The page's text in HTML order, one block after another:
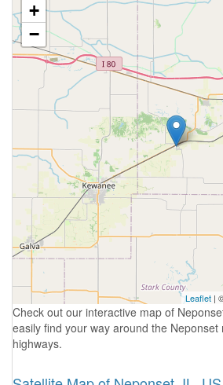
+
−
Leaflet |
Check out our interactive map of
easily find your way around the Neponset
highways.